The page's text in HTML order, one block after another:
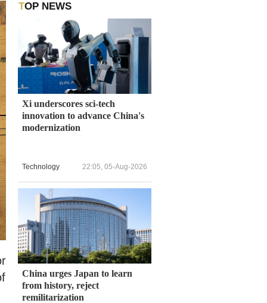
TOP NEWS
Xi underscores sci-tech
innovation to advance China's
modernization
Technology 22:05, 05-Aug-2026
China urges Japan to learn
from history, reject
remilitarization